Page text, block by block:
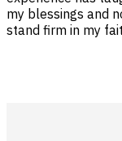
my blessings and
stand firm in my